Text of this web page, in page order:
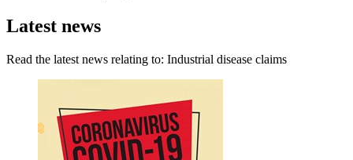
Latest news
Read the latest news relating to: Industrial disease claims